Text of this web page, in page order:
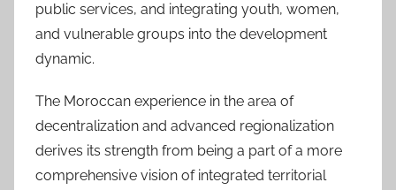
public services, and integrating youth, women,
and vulnerable groups into the development
dynamic.
The Moroccan experience in the area of
decentralization and advanced regionalization
derives its strength from being a part of a more
comprehensive vision of integrated territorial